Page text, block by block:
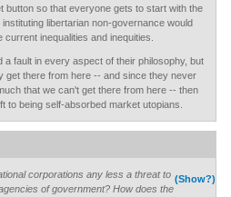
button so that everyone gets to start with the
libertarian non-governance would
inequalities and inequities.
a fault in every aspect of their philosophy, but
get there from here -- and since they never
that we can't get there from here -- then
to being self-absorbed market utopians.
(Show?)
corporations any less a threat to
of government? How does the